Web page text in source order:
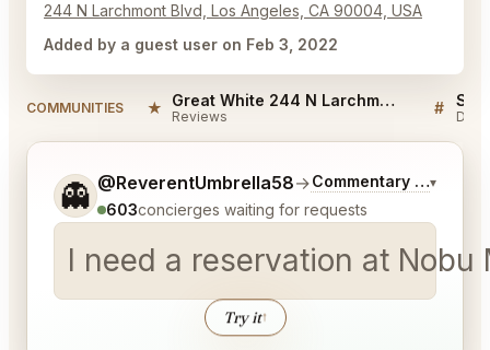
244 N Larchmont Blvd, Los Angeles, CA 90004, USA
Added by a guest user on Feb 3, 2022
COMMUNITIES ★ Great White 244 N Larchmont Blvd Los Angeles, CA 90004 United States Los Angeles Reviews
Reviews #
👻 @ReverentUmbrella58→Commentary on Latest
▾
603concierges waiting for requests
I need a reservation at
Try it↑
Tell me a bit more about what you would like.